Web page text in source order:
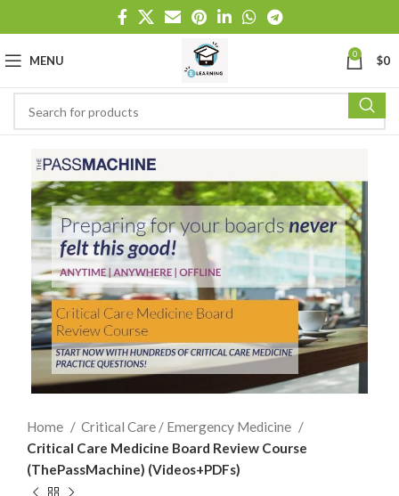
MENU 0 $0
Home
Critical Care / Emergency Medicine
Critical Care Medicine Board Review Course
(ThePassMachine) (Videos+PDFs)